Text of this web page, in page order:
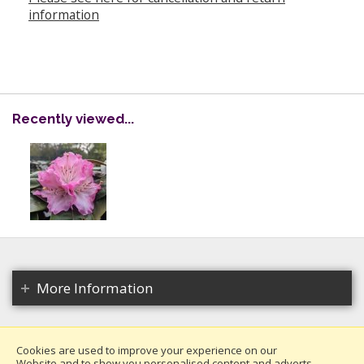
information
Recently viewed...
More Information
Cookies are used to improve your experience on our